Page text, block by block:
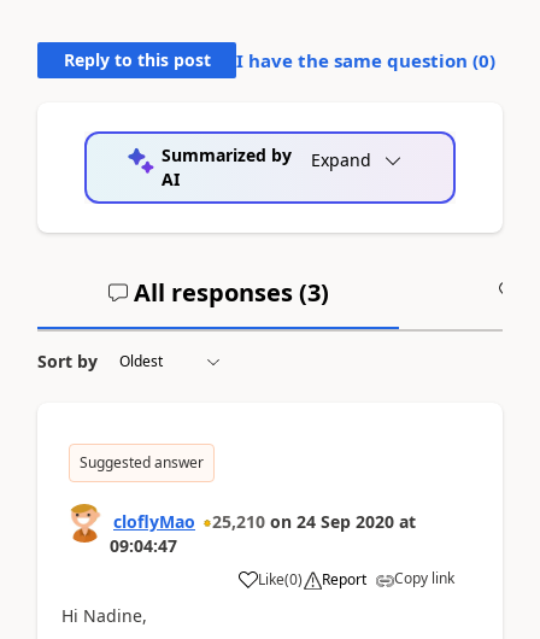
Reply to this post I have the same question (0)
Summarized by
AI
Expand
All responses (3)
Sort by
Suggested answer
cloflyMao 25,210 on 24 Sep 2020 at
09:04:47
Like(0) Report Copy link
Hi Nadine,